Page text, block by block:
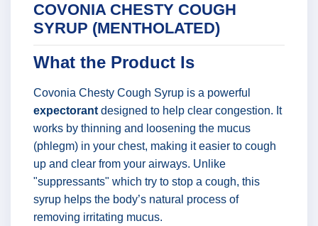
COVONIA CHESTY COUGH
SYRUP (MENTHOLATED)
What the Product Is
Covonia Chesty Cough Syrup is a powerful
expectorant designed to help clear congestion. It
works by thinning and loosening the mucus
(phlegm) in your chest, making it easier to cough
up and clear from your airways. Unlike
"suppressants" which try to stop a cough, this
syrup helps the body’s natural process of
removing irritating mucus.